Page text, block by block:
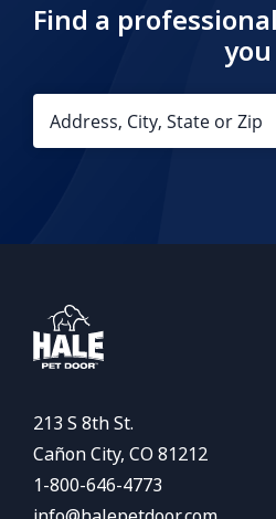
Find a
you
213 S 8th St.
Cañon City, CO 81212
1-800-646-4773